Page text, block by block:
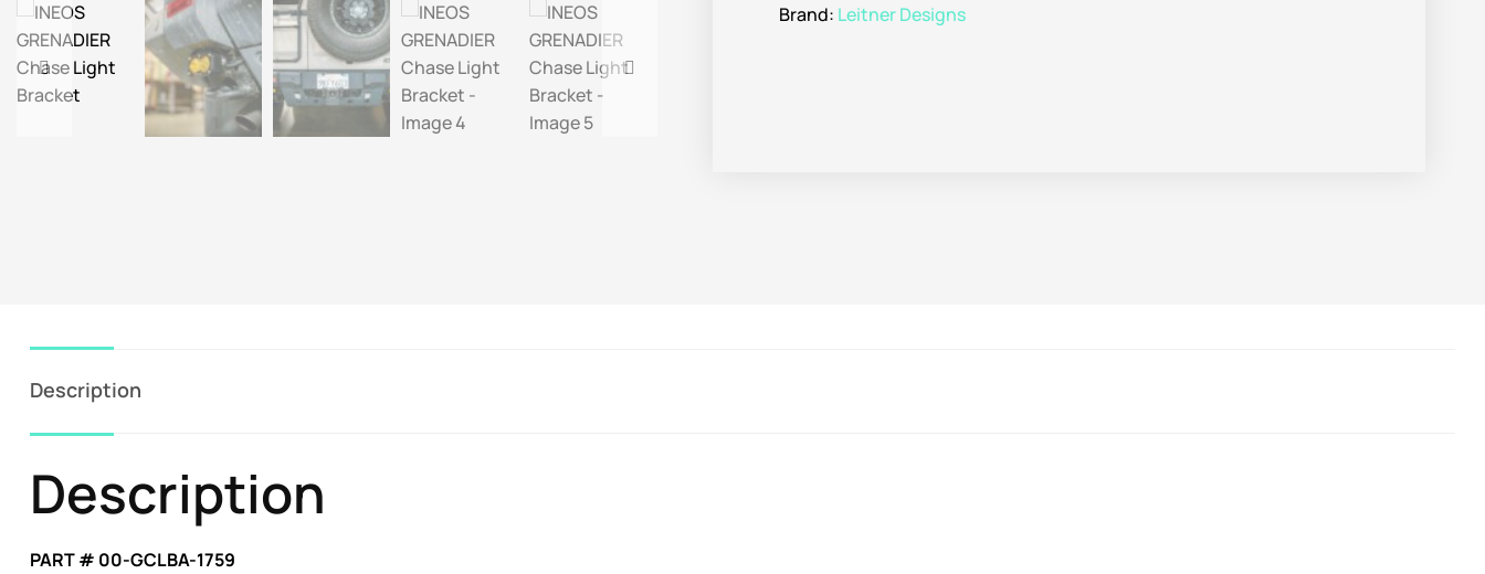
Brand: Leitner Designs
Description
Description
PART # 00-GCLBA-1759